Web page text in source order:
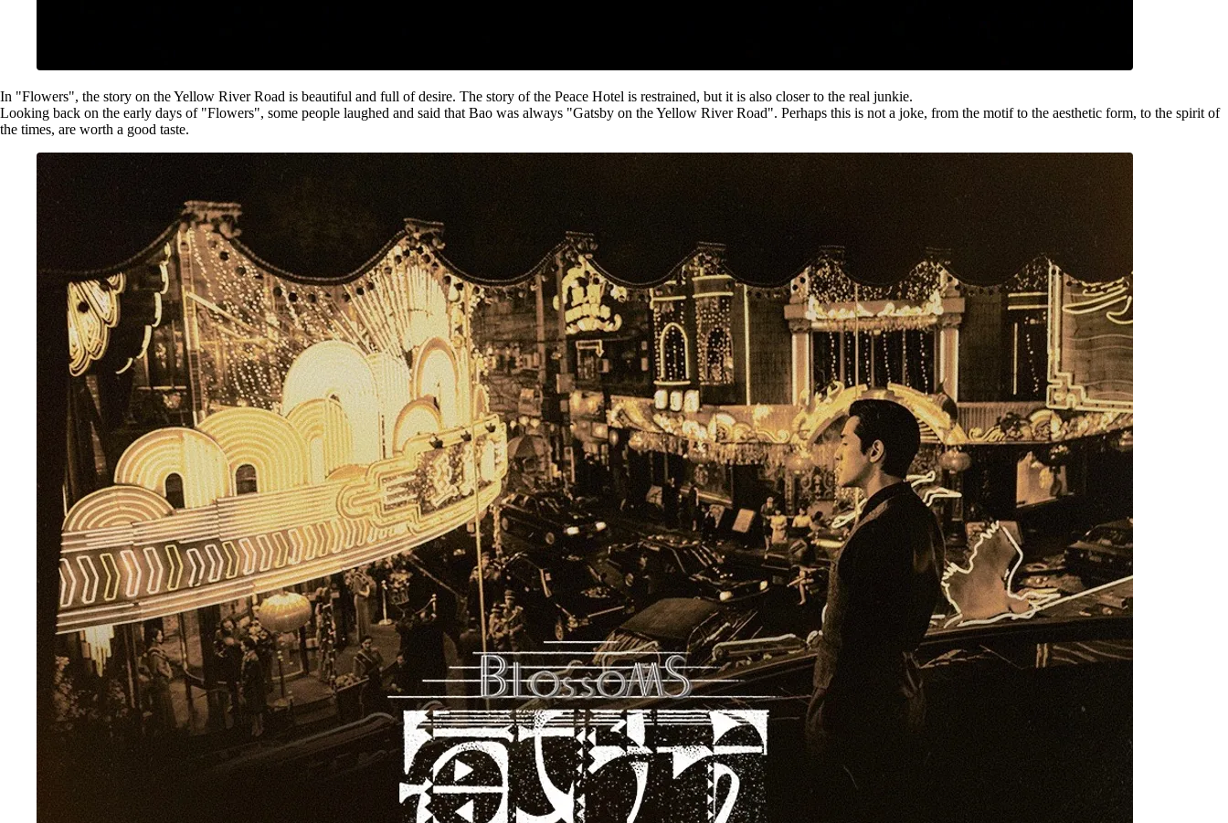
In "Flowers", the story on the Yellow River Road is beautiful and full of desire. The story of the Peace Hotel is restrained, but it is also closer to the real junkie.
Looking back on the early days of "Flowers", some people laughed and said that Bao was always "Gatsby on the Yellow River Road". Perhaps this is not a joke, from the motif to the aesthetic form, to the spirit of
the times, are worth a good taste.